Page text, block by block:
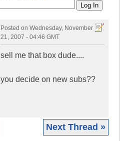
Posted on Wednesday, November
21, 2007 - 04:46 GMT
sell me that box dude....
you decide on new subs??
Next Thread »